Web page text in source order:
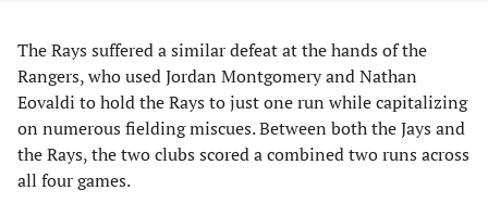
The Rays suffered a similar defeat at the hands of the
Rangers, who used Jordan Montgomery and Nathan
Eovaldi to hold the Rays to just one run while capitalizing
on numerous fielding miscues. Between both the Jays and
the Rays, the two clubs scored a combined two runs across
all four games.